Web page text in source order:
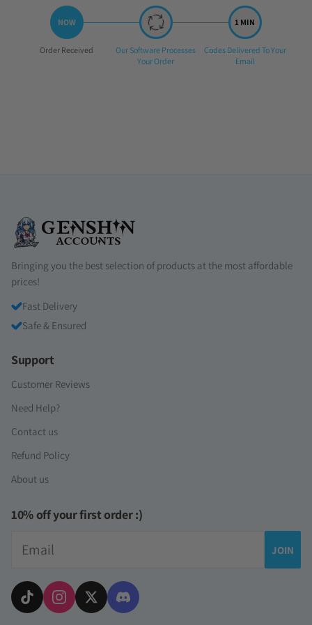
Step
Order Received
Step
Our Software Processes
Your Order
Step
Codes Delivered To Your
Email
Bringing you the best selection of products at the most affordable
prices!
Fast Delivery
Safe & Ensured
Support
Customer Reviews
Need Help?
Contact us
Refund Policy
About us
10% off your first order :)
JOIN